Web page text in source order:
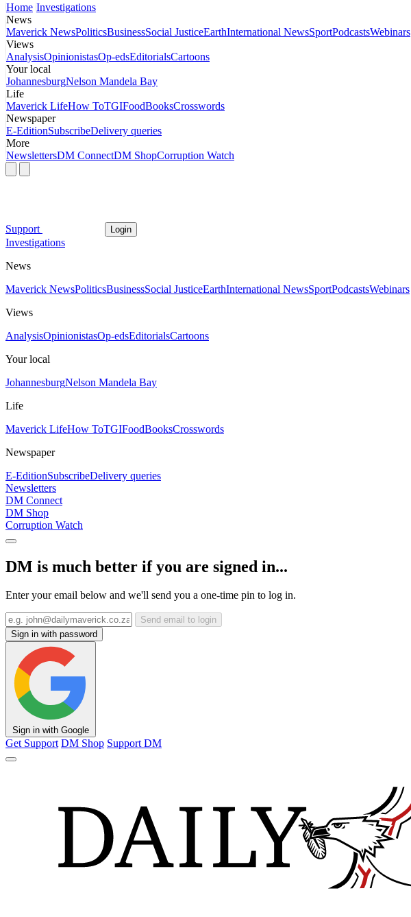
Home Investigations
News
Maverick NewsPoliticsBusinessSocial JusticeEarthInternational NewsSportPodcastsWebinars
Views
AnalysisOpinionistasOp-edsEditorialsCartoons
Your local
JohannesburgNelson Mandela Bay
Life
Maverick LifeHow ToTGIFoodBooksCrosswords
Newspaper
E-EditionSubscribeDelivery queries
More
NewslettersDM ConnectDM ShopCorruption Watch
Support Login
Investigations
News
Maverick NewsPoliticsBusinessSocial JusticeEarthInternational NewsSportPodcastsWebinars
Views
AnalysisOpinionistasOp-edsEditorialsCartoons
Your local
JohannesburgNelson Mandela Bay
Life
Maverick LifeHow ToTGIFoodBooksCrosswords
Newspaper
E-EditionSubscribeDelivery queries
Newsletters
DM Connect
DM Shop
Corruption Watch
DM is much better if you are signed in...
Enter your email below and we'll send you a one-time pin to log in.
Send email to login
Sign in with password
Sign in with Google
Get Support DM Shop Support DM